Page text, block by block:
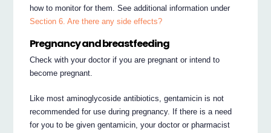
how to monitor for them. See additional information under
Section 6. Are there any side effects?
Pregnancy and breastfeeding
Check with your doctor if you are pregnant or intend to
become pregnant.
Like most aminoglycoside antibiotics, gentamicin is not
recommended for use during pregnancy. If there is a need
for you to be given gentamicin, your doctor or pharmacist